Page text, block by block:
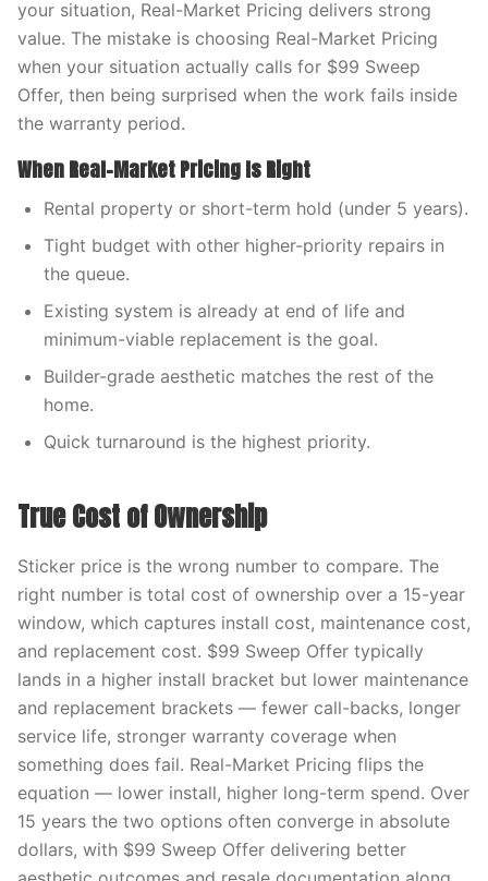
your situation, Real-Market Pricing delivers strong
value. The mistake is choosing Real-Market Pricing
when your situation actually calls for $99 Sweep
Offer, then being surprised when the work fails inside
the warranty period.
When Real-Market Pricing Is Right
Rental property or short-term hold (under 5 years).
Tight budget with other higher-priority repairs in
the queue.
Existing system is already at end of life and
minimum-viable replacement is the goal.
Builder-grade aesthetic matches the rest of the
home.
Quick turnaround is the highest priority.
True Cost of Ownership
Sticker price is the wrong number to compare. The
right number is total cost of ownership over a 15-year
window, which captures install cost, maintenance cost,
and replacement cost. $99 Sweep Offer typically
lands in a higher install bracket but lower maintenance
and replacement brackets — fewer call-backs, longer
service life, stronger warranty coverage when
something does fail. Real-Market Pricing flips the
equation — lower install, higher long-term spend. Over
15 years the two options often converge in absolute
dollars, with $99 Sweep Offer delivering better